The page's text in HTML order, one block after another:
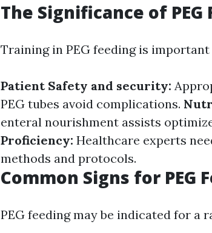
The Significance of
Training in PEG feeding is
Patient Safety and security:
PEG tubes avoid complications.
enteral nourishment assists
Proficiency: Healthcare experts
methods and protocols.
Common Signs for PEG
PEG feeding may be indicated for a